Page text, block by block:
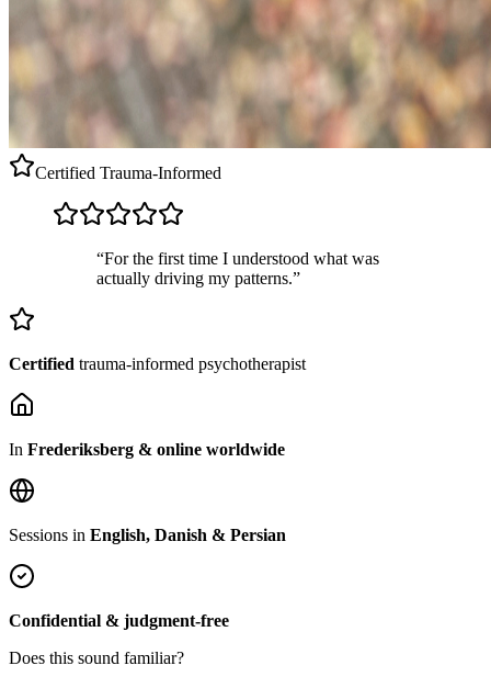
Certified Trauma-Informed
“For the first time I understood what was
actually driving my patterns.”
Certified trauma-informed psychotherapist
In Frederiksberg & online worldwide
Sessions in English, Danish & Persian
Confidential & judgment-free
Does this sound familiar?